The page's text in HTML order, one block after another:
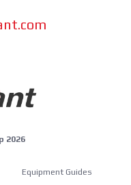
2026
Equipment Guides